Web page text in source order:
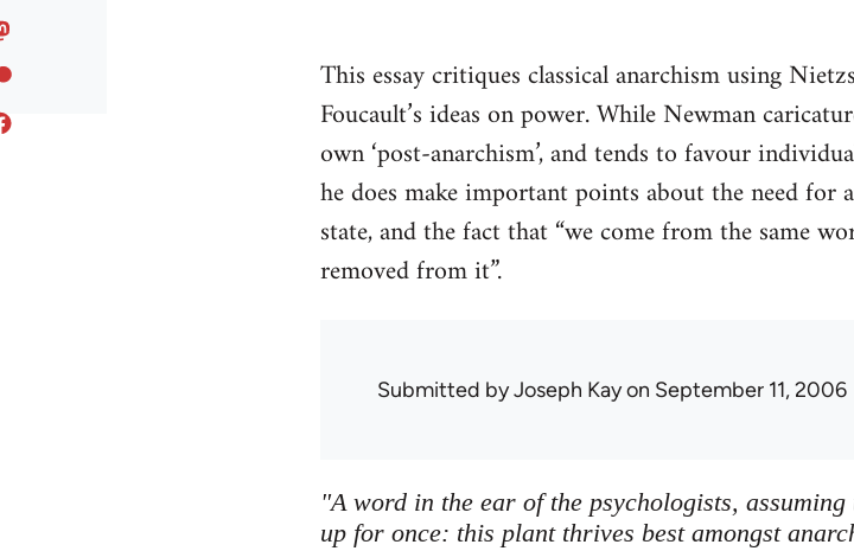
This essay critiques classical anarchism using
Foucault’s ideas on power. While Newman
own ‘post-anarchism’, and tends to favour
he does make important points about the need
state, and the fact that “we come from the same
removed from it”.
Submitted byJoseph Kayon September 11, 2006
"A word in the ear of the psychologists,
up for once: this plant thrives best amongst